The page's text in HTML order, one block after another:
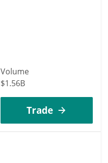
Volume
$1.56B
Trade